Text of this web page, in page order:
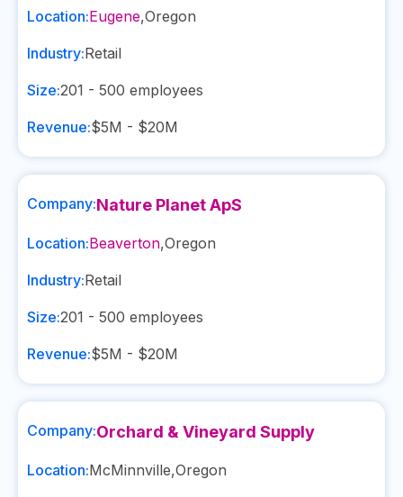
Location:Eugene,Oregon
Industry:Retail
Size:201 - 500 employees
Revenue:$5M - $20M
Company:Nature Planet ApS
Location:Beaverton,Oregon
Industry:Retail
Size:201 - 500 employees
Revenue:$5M - $20M
Company:Orchard & Vineyard Supply
Location:McMinnville,Oregon